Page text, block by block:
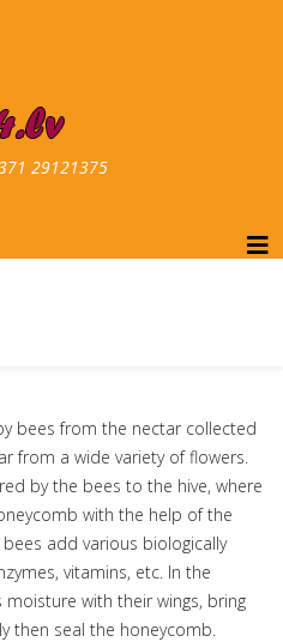
29121375
bees from the nectar collected
from a wide variety of flowers.
by the bees to the hive, where
with the help of the
add various biologically
vitamins, etc. In the
with their wings, bring
then seal the honeycomb.